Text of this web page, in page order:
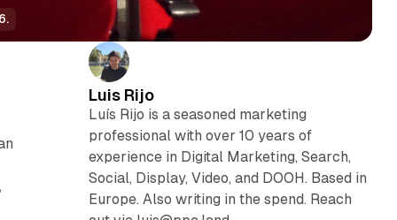
Luis Rijo
Luís Rijo is a seasoned marketing
professional with over 10 years of
experience in Digital Marketing, Search,
Social, Display, Video, and DOOH. Based in
Europe. Also writing in the spend. Reach